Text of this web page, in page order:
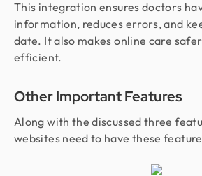
This integration ensures doctors
information, reduces errors, and
date. It also makes online care
efficient.
Other Important Features
Along with the discussed three
websites need to have these